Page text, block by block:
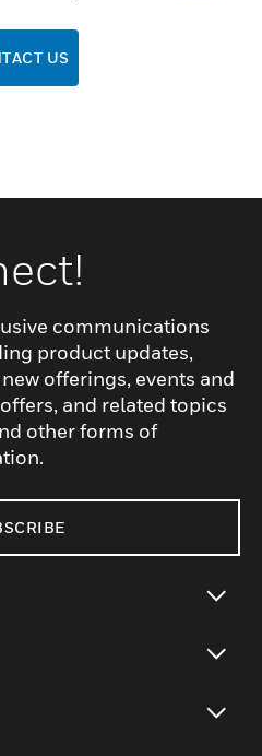
US
communications
product updates,
offerings, events and
and related topics
other forms of